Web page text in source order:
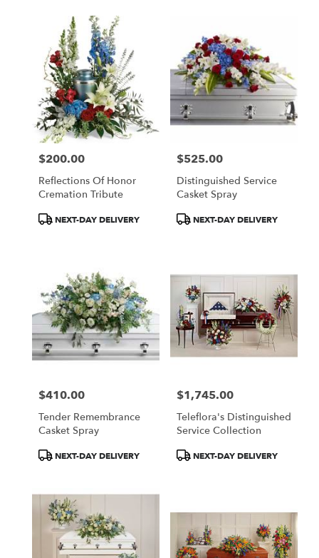
Price:
$200.00
Reflections Of Honor
Cremation Tribute
ProductNEXT-DAY DELIVERY
Price:
$525.00
Distinguished Service
Casket Spray
ProductNEXT-DAY DELIVERY
Price:
$410.00
Tender Remembrance
Casket Spray
ProductNEXT-DAY DELIVERY
Price:
$1,745.00
Teleflora's Distinguished
Service Collection
ProductNEXT-DAY DELIVERY